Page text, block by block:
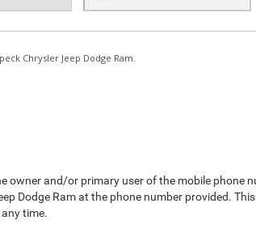
and/or primary user of the mobile phone
Dodge Ram at the phone number provided.
time.